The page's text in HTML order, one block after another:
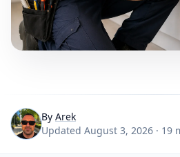
By Arek
Updated August 3, 2026 · 19